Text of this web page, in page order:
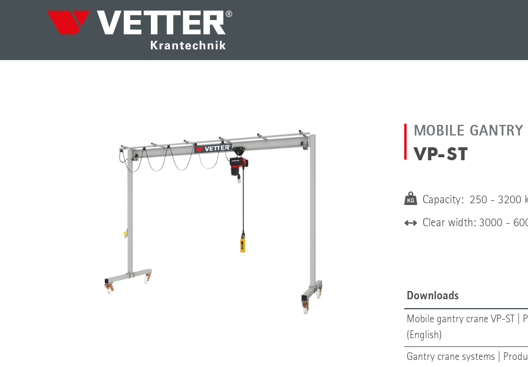
MOBILE GANTRY
VP-ST
Capacity: 250 - 3200
Clear width: 3000 -
Downloads
Mobile gantry crane VP-ST |
(English)
Gantry crane systems |